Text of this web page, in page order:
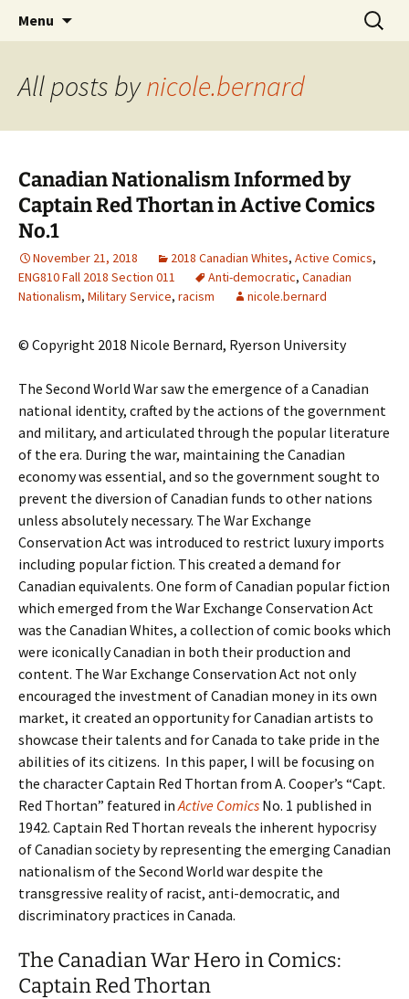
Children's Literature Student
Exhibitions
CLA Student's Exhibitions
Menu
Search
for:
All posts bynicole.bernard
Canadian Nationalism Informed by
Captain Red Thortan in Active Comics
No.1
November 21, 2018 2018 Canadian Whites, Active Comics,
ENG810 Fall 2018 Section 011
Anti-democratic, Canadian
Nationalism, Military Service, racism nicole.bernard
© Copyright 2018 Nicole Bernard, Ryerson University
The Second World War saw the emergence of a Canadian
national identity, crafted by the actions of the government
and military, and articulated through the popular literature
of the era. During the war, maintaining the Canadian
economy was essential, and so the government sought to
prevent the diversion of Canadian funds to other nations
unless absolutely necessary. The War Exchange
Conservation Act was introduced to restrict luxury imports
including popular fiction. This created a demand for
Canadian equivalents. One form of Canadian popular fiction
which emerged from the War Exchange Conservation Act
was the Canadian Whites, a collection of comic books which
were iconically Canadian in both their production and
content. The War Exchange Conservation Act not only
encouraged the investment of Canadian money in its own
market, it created an opportunity for Canadian artists to
showcase their talents and for Canada to take pride in the
abilities of its citizens. In this paper, I will be focusing on
the character Captain Red Thortan from A. Cooper’s “Capt.
Red Thortan” featured inActive Comics No. 1 published in
1942. Captain Red Thortan reveals the inherent hypocrisy
of Canadian society by representing the emerging Canadian
nationalism of the Second World war despite the
transgressive reality of racist, anti-democratic, and
discriminatory practices in Canada.
The Canadian War Hero in Comics:
Captain Red Thortan